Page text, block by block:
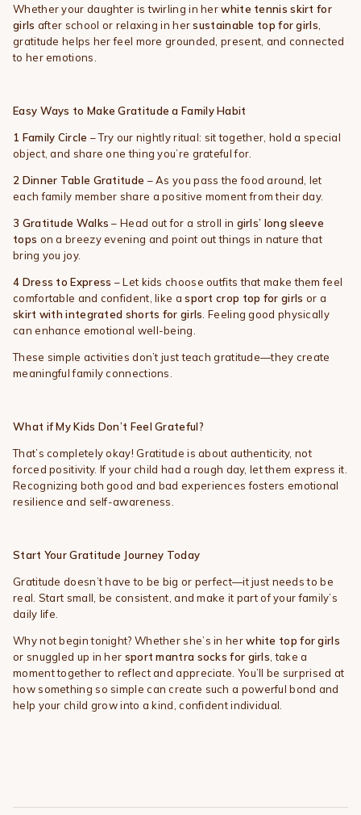
Whether your daughter is twirling in herwhite tennis skirt for
girls after school or relaxing in hersustainable top for girls
gratitude helps her feel more grounded, present, and connected
to her emotions.
Easy Ways to Make Gratitude a Family Habit
1️ Family Circle – Try our nightly ritual: sit together, hold a special
object, and share one thing you’re grateful for.
2️ Dinner Table Gratitude – As you pass the food around, let
each family member share a positive moment from their day.
3️ Gratitude Walks – Head out for a stroll in girls’ long sleeve
tops on a breezy evening and point out things in nature that
bring you joy.
4️ Dress to Express – Let kids choose outfits that make them feel
comfortable and confident, like asport crop top for girls or a
skirt with integrated shorts for girls . Feeling good physically
can enhance emotional well-being.
These simple activities don’t just teach gratitude—they create
meaningful family connections.
What if My Kids Don’t Feel Grateful?
That’s completely okay! Gratitude is about authenticity, not
forced positivity. If your child had a rough day, let them express it.
Recognizing both good and bad experiences fosters emotional
resilience and self-awareness.
Start Your Gratitude Journey Today
Gratitude doesn’t have to be big or perfect—it just needs to be
real. Start small, be consistent, and make it part of your family’s
daily life.
Why not begin tonight? Whether she’s in herwhite top for girls
or snuggled up in her sport mantra socks for girls , take a
moment together to reflect and appreciate. You’ll be surprised at
how something so simple can create such a powerful bond and
help your child grow into a kind, confident individual.